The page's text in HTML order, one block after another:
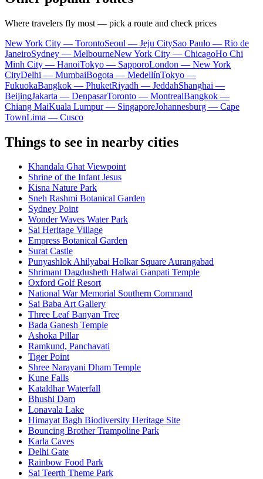
Where travelers fly most — pick a route and check prices
New York City — TorontoSeoul — Jeju CitySao Paulo — Rio de
JaneiroSydney — MelbourneNew York City — ChicagoHo Chi
Minh City — HanoiTokyo — SapporoLondon — New York
CityDelhi — MumbaiBogota — MedellínTokyo —
FukuokaBangkok — PhuketRiyadh — JeddahShanghai —
BeijingJakarta — DenpasarToronto — MontrealBangkok —
Chiang MaiKuala Lumpur — SingaporeJohannesburg — Cape
TownLima — Cusco
Things to see in nearby cities
Khandala Ghat Viewpoint
Shrine of the Infant Jesus
Kisna Nature Park
Sneh Rashmi Botanical Garden
Sydney Point
Wonder Waves Water Park
Sai Heritage Village
Empress Botanical Garden
Surat Castle
Punyashlok Ahilyabai Holkar Square Aurangabad
Shrimant Dagdusheth Halwai Ganpati Temple
Oxford Golf Resort
National War Memorial Southern Command
Sai Baba Art Gallery
Three Leaf Banyan Tree
Bada Ganesh Temple
Ashoka Pillar
Ramkund, Panchavati
Tiger Point
Shree Narayani Dham Temple
Kune Falls
Kataldhar Waterfall
Bhushi Dam
Lonavala Lake
Himayat Bagh Biodiversity Heritage Site
Bouncing Brother Trampoline Park
Karla Caves
Delhi Gate
Rainbow Food Park
Sai Teerth Theme Park